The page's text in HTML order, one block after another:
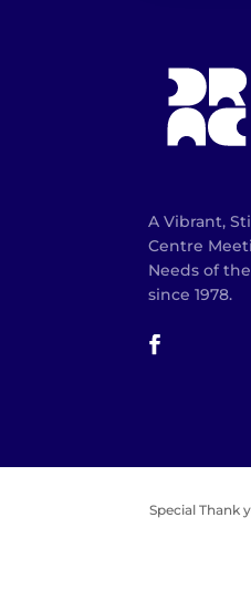
A Vibrant,
Centre
Needs of
since 1978.
Special Thank